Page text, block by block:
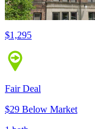
$1,295
Fair Deal
$29 Below Market